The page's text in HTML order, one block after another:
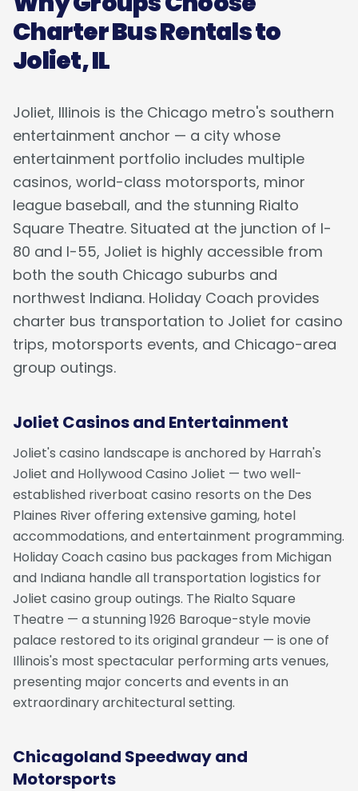
Charter Bus Rentals to
Joliet, IL
Joliet, Illinois is the Chicago metro's southern
entertainment anchor — a city whose
entertainment portfolio includes multiple
casinos, world-class motorsports, minor
league baseball, and the stunning Rialto
Square Theatre. Situated at the junction of I-
80 and I-55, Joliet is highly accessible from
both the south Chicago suburbs and
northwest Indiana. Holiday Coach provides
charter bus transportation to Joliet for casino
trips, motorsports events, and Chicago-area
group outings.
Joliet Casinos and Entertainment
Joliet's casino landscape is anchored by Harrah's
Joliet and Hollywood Casino Joliet — two well-
established riverboat casino resorts on the Des
Plaines River offering extensive gaming, hotel
accommodations, and entertainment programming.
Holiday Coach casino bus packages from Michigan
and Indiana handle all transportation logistics for
Joliet casino group outings. The Rialto Square
Theatre — a stunning 1926 Baroque-style movie
palace restored to its original grandeur — is one of
Illinois's most spectacular performing arts venues,
presenting major concerts and events in an
extraordinary architectural setting.
Chicagoland Speedway and
Motorsports